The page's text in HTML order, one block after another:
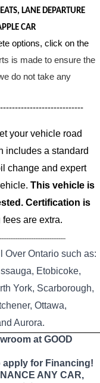
LANE DEPARTURE
CAR
options, click on the
is made to ensure the
do not take any
your vehicle road
includes a standard
change and expert
This vehicle is
Certification is
are extra.
Over Ontario such as:
Etobicoke,
York, Scarborough,
Ottawa,
Aurora.
at GOOD
apply for Financing!
ANY CAR,